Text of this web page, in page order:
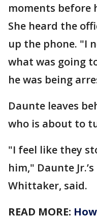
moments before
She heard the
up the phone. "I
what was going
he was being
Daunte leaves
who is about to
"I feel like they
him," Daunte
Whittaker, said.
READ MORE: